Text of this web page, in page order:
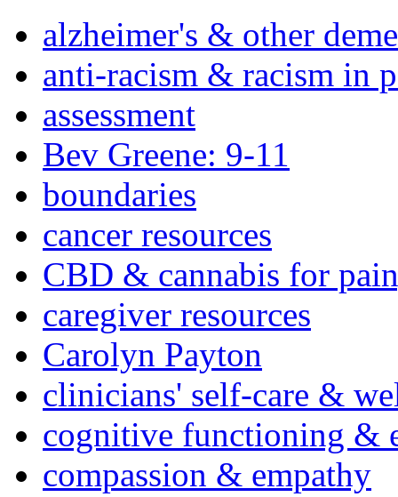
alzheimer's & other
anti-racism & racism in
assessment
Bev Greene: 9-11
boundaries
cancer resources
CBD & cannabis for
caregiver resources
Carolyn Payton
clinicians' self-care &
cognitive functioning &
compassion & empathy